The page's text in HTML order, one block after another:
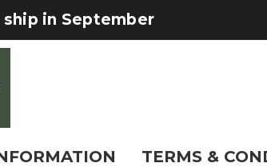
in September
TERMS &